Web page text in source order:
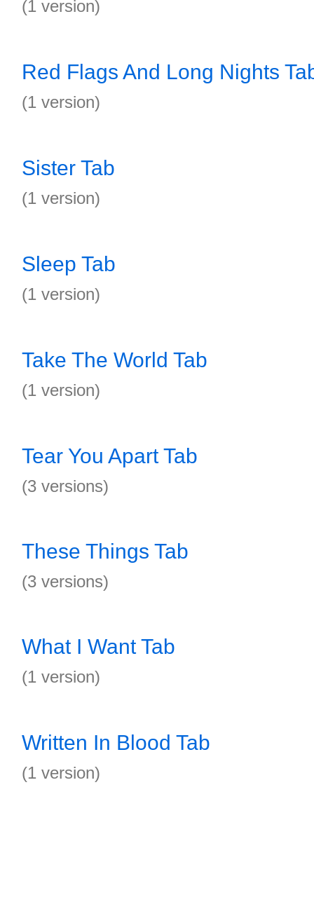
(1 version)
Red Flags And Long Nights
(1 version)
Sister Tab
(1 version)
Sleep Tab
(1 version)
Take The World Tab
(1 version)
Tear You Apart Tab
(3 versions)
These Things Tab
(3 versions)
What I Want Tab
(1 version)
Written In Blood Tab
(1 version)